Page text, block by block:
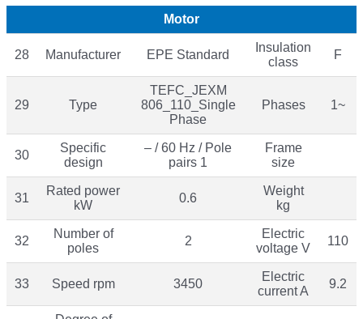
Motor
28 Manufacturer EPE Standard
Insulation
class
F
29 Type
TEFC_JEXM
806_110_Single
Phase
Phases 1~
30
Specific
design
– / 60 Hz / Pole
pairs 1
Frame
size
31
Rated power
kW
0.6
Weight
kg
32
Number of
poles
2
Electric
voltage V
110
33 Speed rpm 3450
Electric
current A
9.2